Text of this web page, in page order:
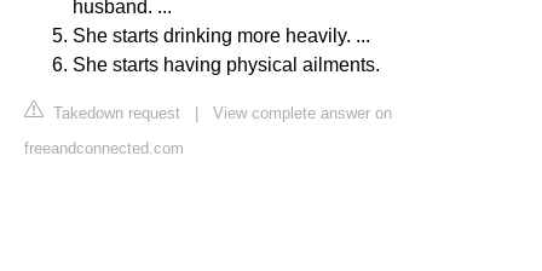
husband. ...
She starts drinking more heavily. ...
She starts having physical ailments.
Takedown request
View complete answer on
freeandconnected.com